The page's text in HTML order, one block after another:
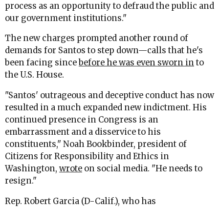
process as an opportunity to defraud the public and
our government institutions."
The new charges prompted another round of
demands for Santos to step down—calls that he's
been facing since before he was even sworn into
the U.S. House.
"Santos' outrageous and deceptive conduct has now
resulted in a much expanded new indictment. His
continued presence in Congress is an
embarrassment and a disservice to his
constituents," Noah Bookbinder, president of
Citizens for Responsibility and Ethics in
Washington, wrote on social media. "He needs to
resign."
Rep. Robert Garcia (D-Calif.), who has